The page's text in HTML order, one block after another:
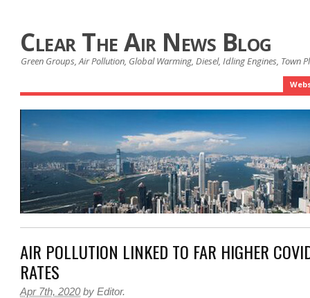
Clear The Air News Blog
Green Groups, Air Pollution, Global Warming, Diesel, Idling Engines, Town
AIR POLLUTION LINKED TO FAR HIGHER
RATES
Apr 7th, 2020 by Editor.